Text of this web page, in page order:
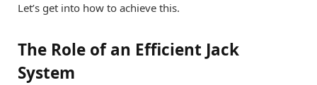
Let’s get into how to achieve this.
The Role of an Efficient Jack
System